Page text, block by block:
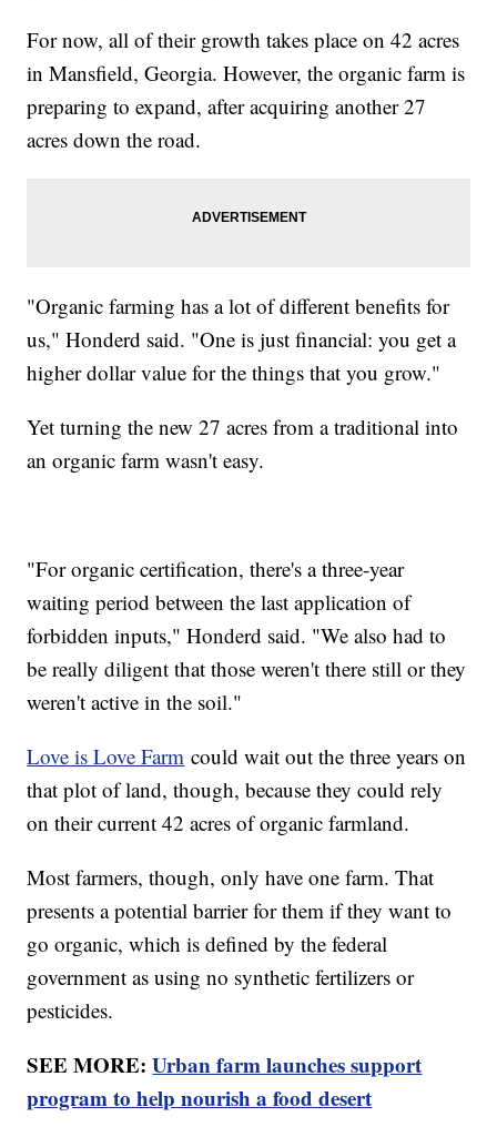
For now, all of their growth takes place on 42 acres
in Mansfield, Georgia. However, the organic farm is
preparing to expand, after acquiring another 27
acres down the road.
"Organic farming has a lot of different benefits for
us," Honderd said. "One is just financial: you get a
higher dollar value for the things that you grow."
Yet turning the new 27 acres from a traditional into
an organic farm wasn't easy.
"For organic certification, there's a three-year
waiting period between the last application of
forbidden inputs," Honderd said. "We also had to
be really diligent that those weren't there still or they
weren't active in the soil."
Love is Love Farm could wait out the three years on
that plot of land, though, because they could rely
on their current 42 acres of organic farmland.
Most farmers, though, only have one farm. That
presents a potential barrier for them if they want to
go organic, which is defined by the federal
government as using no synthetic fertilizers or
pesticides.
SEE MORE:Urban farm launches support
program to help nourish a food desert